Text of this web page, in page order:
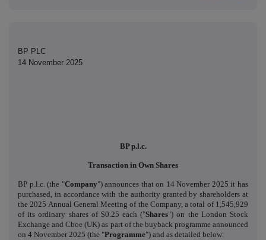
BP PLC
14 November 2025
BP p.l.c.
Transaction in Own Shares
BP p.l.c. (the "Company") announces that on 14 November 2025 it has
purchased, in accordance with the authority granted by shareholders at
the 2025 Annual General Meeting of the Company, a total of 1,545,929
of its ordinary shares of $0.25 each ("Shares") on the London Stock
Exchange and Cboe (UK) as part of the buyback programme announced
on 4 November 2025 (the "Programme") and as detailed below: